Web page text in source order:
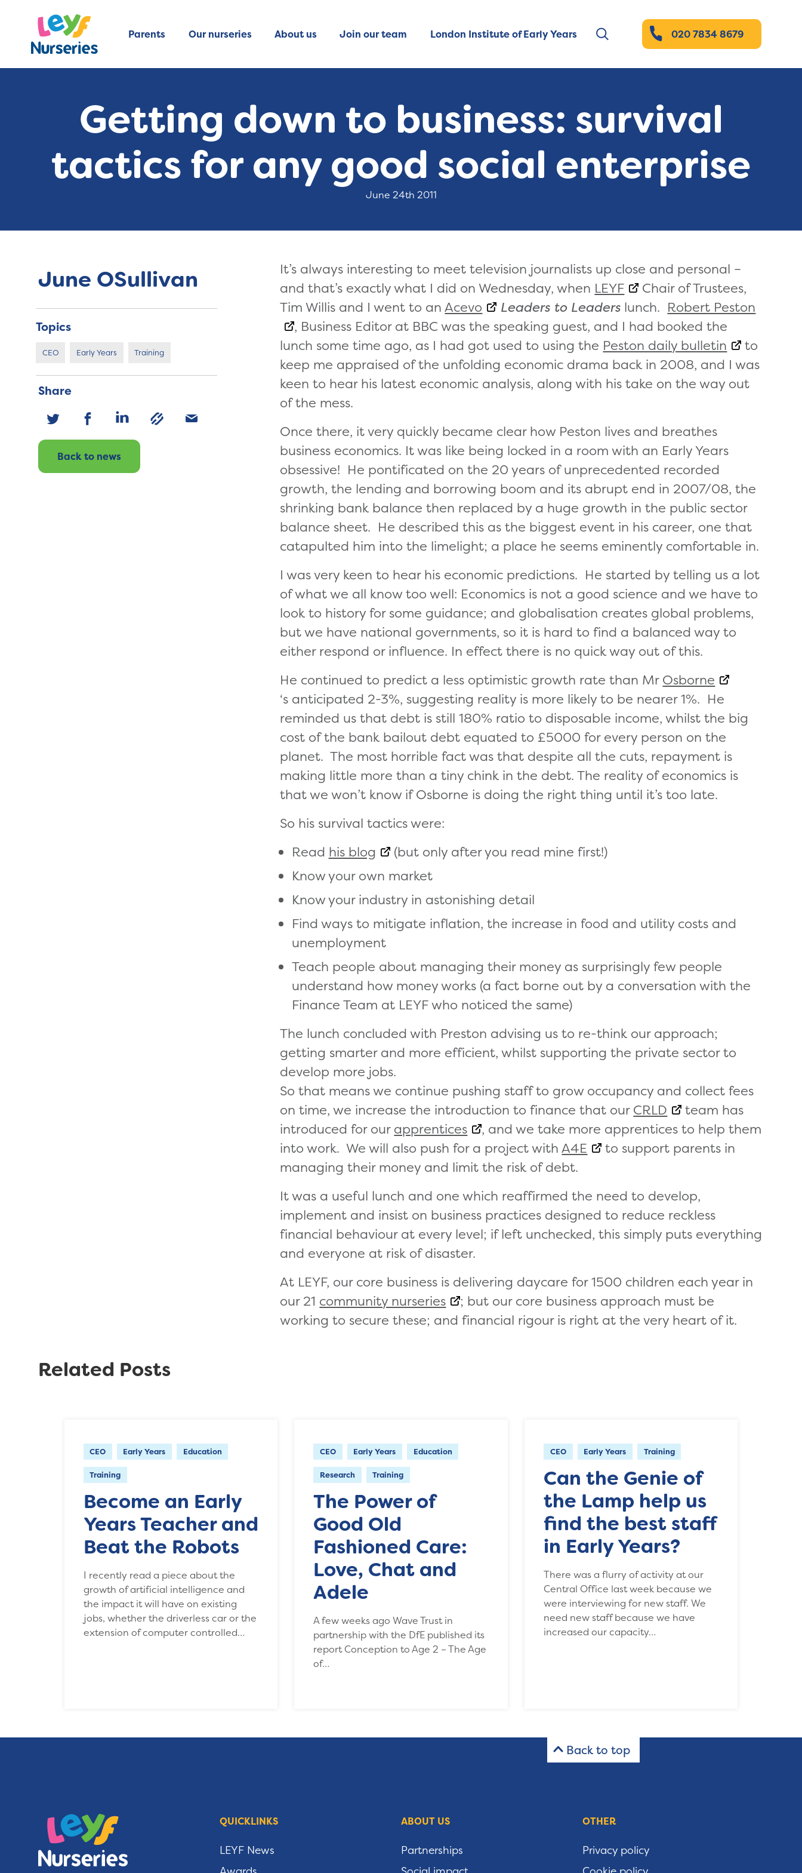
Parents Our nurseries About us Join our team London Institute of Early Years 020 7834 8679
Getting down to business: survival
tactics for any good social enterprise
June 24th 2011
June OSullivan
Topics
CEO Early Years Training
Share
Back to news
It’s always interesting to meet television journalists up close and personal –
and that’s exactly what I did on Wednesday, when LEYF
Chair of Trustees,
Tim Willis and I went to anAcevo Leaders to Leaders lunch. Robert Peston
, Business Editor at BBC was the speaking guest, and I had booked the
lunch some time ago, as I had got used to using the Peston daily bulletin
to
keep me appraised of the unfolding economic drama back in 2008, and I was
keen to hear his latest economic analysis, along with his take on the way out
of the mess.
Once there, it very quickly became clear how Peston lives and breathes
business economics. It was like being locked in a room with an Early Years
obsessive! He pontificated on the 20 years of unprecedented recorded
growth, the lending and borrowing boom and its abrupt end in 2007/08, the
shrinking bank balance then replaced by a huge growth in the public sector
balance sheet. He described this as the biggest event in his career, one that
catapulted him into the limelight; a place he seems eminently comfortable in.
I was very keen to hear his economic predictions. He started by telling us a lot
of what we all know too well: Economics is not a good science and we have to
look to history for some guidance; and globalisation creates global problems,
but we have national governments, so it is hard to find a balanced way to
either respond or influence. In effect there is no quick way out of this.
He continued to predict a less optimistic growth rate than Mr Osborne
‘s anticipated 2-3%, suggesting reality is more likely to be nearer 1%. He
reminded us that debt is still 180% ratio to disposable income, whilst the big
cost of the bank bailout debt equated to £5000 for every person on the
planet. The most horrible fact was that despite all the cuts, repayment is
making little more than a tiny chink in the debt. The reality of economics is
that we won’t know if Osborne is doing the right thing until it’s too late.
So his survival tactics were:
Read his blog
(but only after you read mine first!)
Know your own market
Know your industry in astonishing detail
Find ways to mitigate inflation, the increase in food and utility costs and
unemployment
Teach people about managing their money as surprisingly few people
understand how money works (a fact borne out by a conversation with the
Finance Team at LEYF who noticed the same)
The lunch concluded with Preston advising us to re-think our approach;
getting smarter and more efficient, whilst supporting the private sector to
develop more jobs.
So that means we continue pushing staff to grow occupancy and collect fees
on time, we increase the introduction to finance that our CRLD
team has
introduced for our apprentices
, and we take more apprentices to help them
into work. We will also push for a project withA4E
to support parents in
managing their money and limit the risk of debt.
It was a useful lunch and one which reaffirmed the need to develop,
implement and insist on business practices designed to reduce reckless
financial behaviour at every level; if left unchecked, this simply puts everything
and everyone at risk of disaster.
At LEYF, our core business is delivering daycare for 1500 children each year in
our 21 community nurseries
; but our core business approach must be
working to secure these; and financial rigour is right at the very heart of it.
Related Posts
CEO Early Years Education
Training
Become an Early
Years Teacher and
Beat the Robots
I recently read a piece about the
growth of artificial intelligence and
the impact it will have on existing
jobs, whether the driverless car or the
extension of computer controlled…
CEO Early Years Education
Research Training
The Power of
Good Old
Fashioned Care:
Love, Chat and
Adele
A few weeks ago Wave Trust in
partnership with the DfE published its
report Conception to Age 2 – The Age
of…
CEO Early Years Training
Can the Genie of
the Lamp help us
find the best staff
in Early Years?
There was a flurry of activity at our
Central Office last week because we
were interviewing for new staff. We
need new staff because we have
increased our capacity…
Back to top
QUICKLINKS
LEYF News
ABOUT US
Partnerships
OTHER
Privacy policy